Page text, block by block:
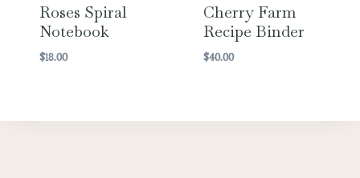
Roses Spiral
Notebook
$18.00
Cherry Farm
Recipe Binder
$40.00